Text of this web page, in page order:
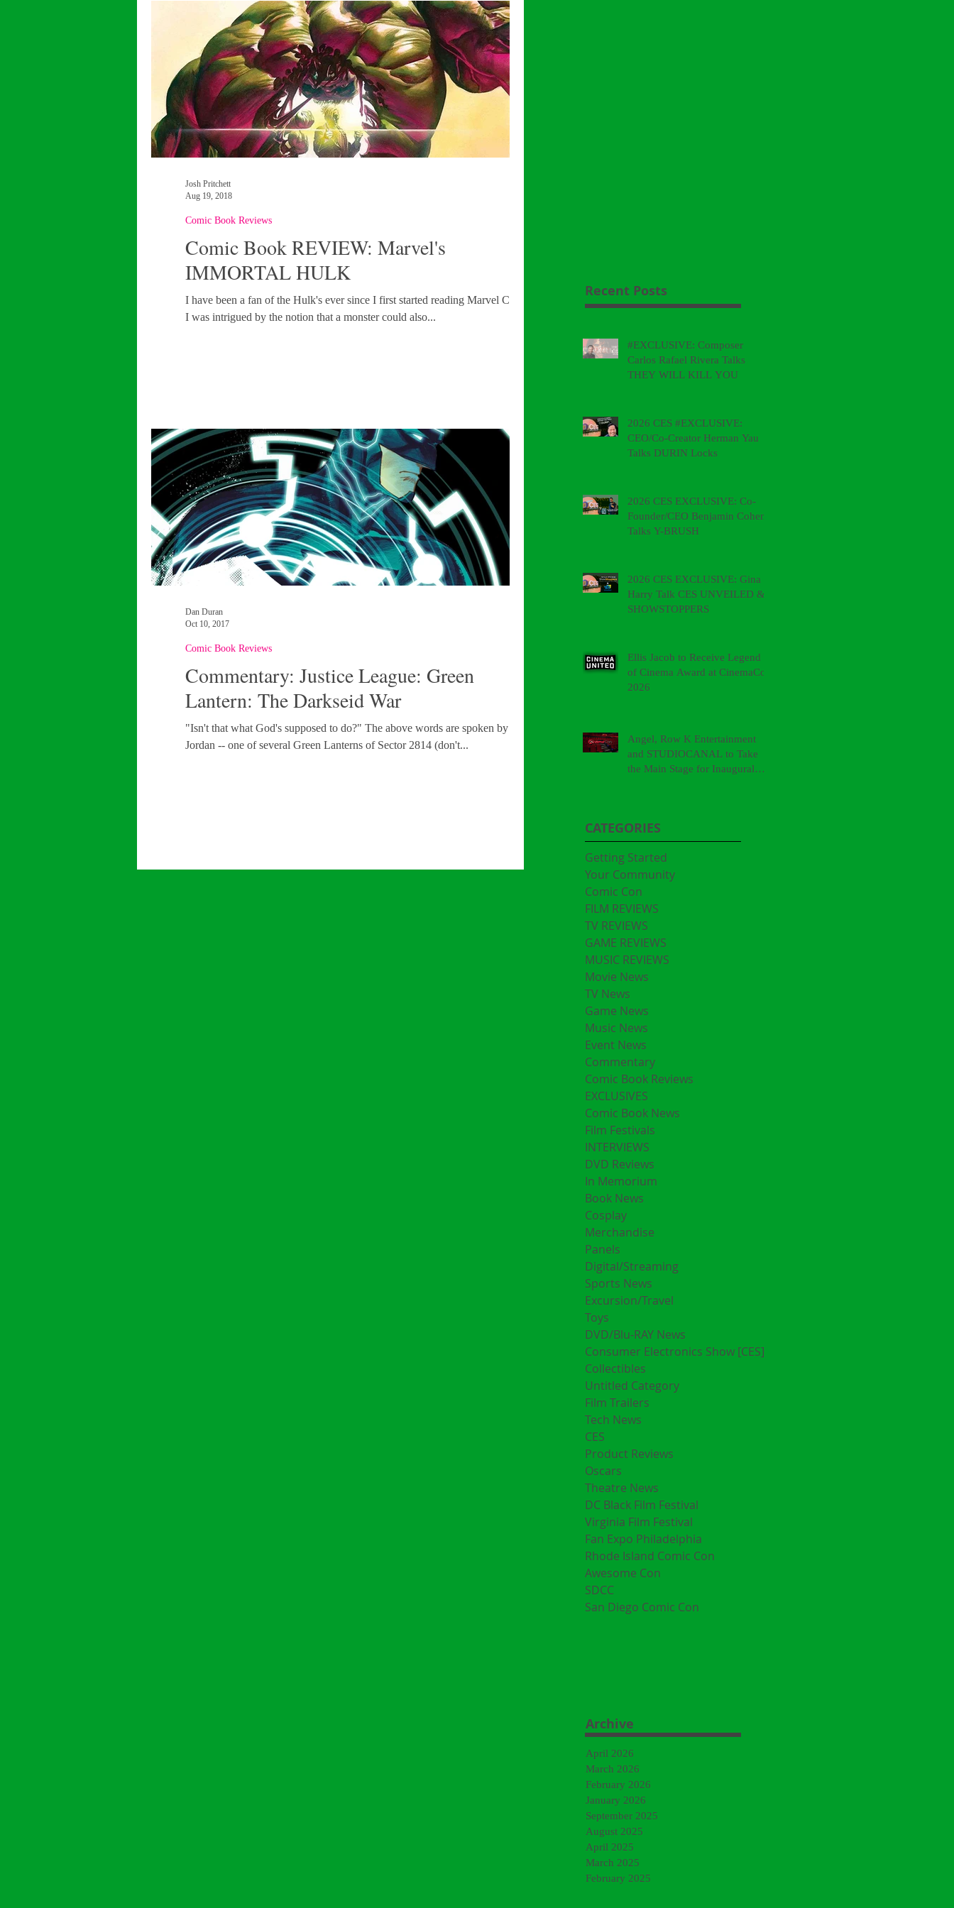
Comic Book REVIEW: Marvel's
IMMORTAL HULK
I have been a fan of the Hulk's ever since I first started reading Marvel Comics.
I was intrigued by the notion that a monster could also...
Comic Book Reviews
Josh Pritchett
Aug 19, 2018
Commentary: Justice League: Green
Lantern: The Darkseid War
"Isn't that what God's supposed to do?" The above words are spoken by Hal
Jordan -- one of several Green Lanterns of Sector 2814 (don't...
Comic Book Reviews
Dan Duran
Oct 10, 2017
Recent Posts
#EXCLUSIVE: Composer
Carlos Rafael Rivera Talks
THEY WILL KILL YOU
2026 CES #EXCLUSIVE:
CEO/Co-Creator Herman Yau
Talks DURIN Locks
2026 CES EXCLUSIVE: Co-
Founder/CEO Benjamin Cohen
Talks Y-BRUSH
2026 CES EXCLUSIVE: Gina &
Harry Talk CES UNVEILED &
SHOWSTOPPERS
Ellis Jacob to Receive Legend
of Cinema Award at CinemaCon
2026
Angel, Row K Entertainment
and STUDIOCANAL to Take
the Main Stage for Inaugural
CATEGORIES
Getting Started
Your Community
Comic Con
FILM REVIEWS
TV REVIEWS
GAME REVIEWS
MUSIC REVIEWS
Movie News
TV News
Game News
Music News
Event News
Commentary
Comic Book Reviews
EXCLUSIVES
Comic Book News
Film Festivals
INTERVIEWS
DVD Reviews
In Memorium
Book News
Cosplay
Merchandise
Panels
Digital/Streaming
Sports News
Excursion/Travel
Toys
DVD/Blu-RAY News
Consumer Electronics Show [CES]
Collectibles
Untitled Category
Film Trailers
Tech News
CES
Product Reviews
Oscars
Theatre News
DC Black Film Festival
Virginia Film Festival
Fan Expo Philadelphia
Rhode Island Comic Con
Awesome Con
SDCC
San Diego Comic Con
Archive
April 2026
March 2026
February 2026
January 2026
September 2025
August 2025
April 2025
March 2025
February 2025